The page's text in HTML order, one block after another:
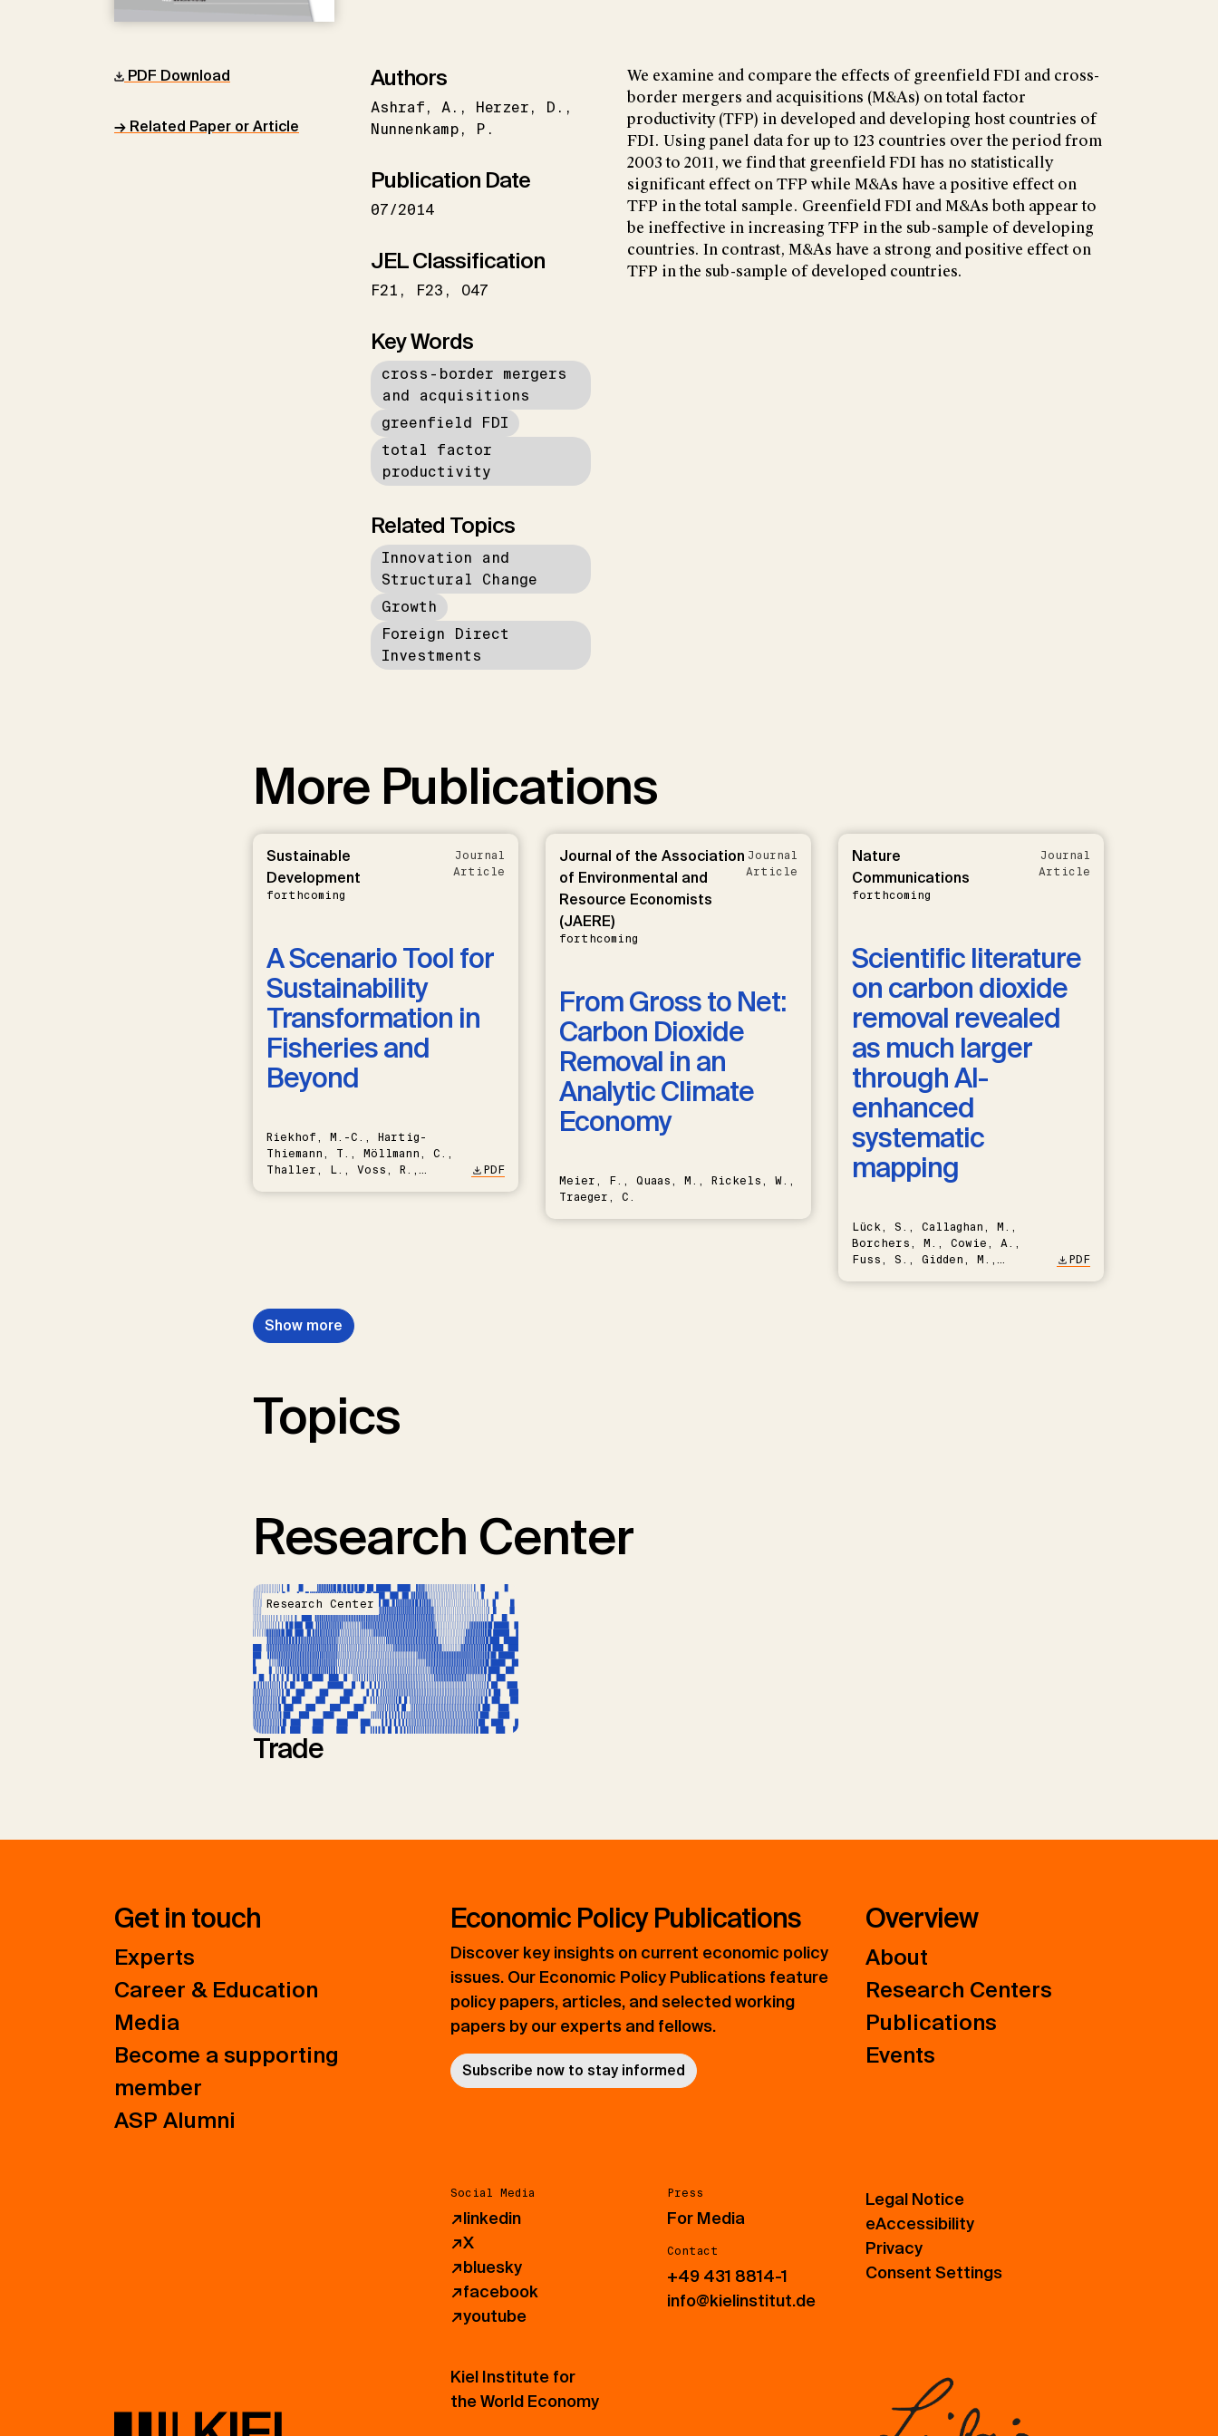
PDF Download
→ Related Paper or Article
Authors
Ashraf A. Herzer
D.
Nunnenkamp
P.
Publication Date
07/2014
JEL Classification
F21 F23 O47
Key Words
cross-border mergers
and acquisitions
greenfield FDI
total factor
productivity
Related Topics
Innovation and
Structural Change
Growth
Foreign Direct
Investments
We examine and compare the effects of greenfield FDI and cross-
border mergers and acquisitions (M&As) on total factor
productivity (TFP) in developed and developing host countries of
FDI. Using panel data for up to 123 countries over the period from
2003 to 2011, we find that greenfield FDI has no statistically
significant effect on TFP while M&As have a positive effect on
TFP in the total sample. Greenfield FDI and M&As both appear to
be ineffective in increasing TFP in the sub-sample of developing
countries. In contrast, M&As have a strong and positive effect on
TFP in the sub-sample of developed countries.
More Publications
Sustainable
Development
forthcoming
Journal
Article
A Scenario Tool for
Sustainability
Transformation in
Fisheries and
Beyond
Riekhof, M.-C., Hartig-
Thiemann, T., Möllmann, C.,
Thaller, L., Voss, R.,
PDF
Journal of the Association
of Environmental and
Resource Economists
(JAERE)
forthcoming
Journal
Article
From Gross to Net:
Carbon Dioxide
Removal in an
Analytic Climate
Economy
Meier, F., Quaas, M., Rickels, W.,
Traeger, C.
Nature
Communications
forthcoming
Journal
Article
Scientific literature
on carbon dioxide
removal revealed
as much larger
through AI-
enhanced
systematic
mapping
Lück, S., Callaghan, M.,
Borchers, M., Cowie, A.,
Fuss, S., Gidden, M.,
PDF
Show more
Topics
Research Center
Research Center
Trade
Get in touch
Experts
Career & Education
Media
Become a supporting
member
ASP Alumni
Economic Policy Publications
Discover key insights on current economic policy
issues. Our Economic Policy Publications feature
policy papers, articles, and selected working
papers by our experts and fellows.
Subscribe now to stay informed
Overview
About
Research Centers
Publications
Events
Social Media
↗linkedin
↗X
↗bluesky
↗facebook
↗youtube
Press
For Media
Contact
+49 431 8814-1
info@kielinstitut.de
Legal Notice
eAccessibility
Privacy
Consent Settings
Kiel Institute for
the World Economy